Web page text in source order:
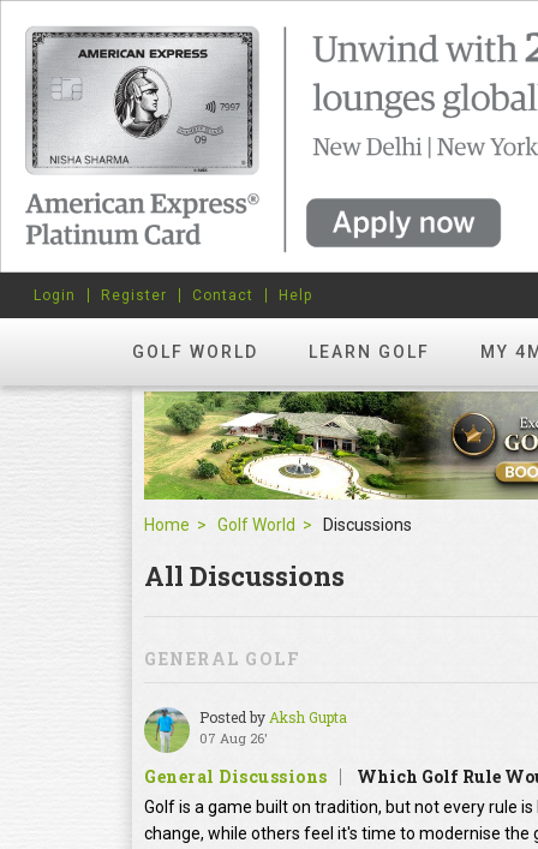
GOLF WORLD LEARN GOLF MY
Login Register Contact Help
Home Golf World Discussions
All Discussions
GENERAL GOLF
Posted by Aksh Gupta
07 Aug 26'
General Discussions Which Golf Rule
Golf is a game built on tradition, but not every rule
change, while others feel it's time to modernise the